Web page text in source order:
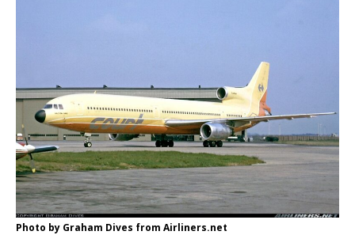
Photo by Graham Dives from Airliners.net